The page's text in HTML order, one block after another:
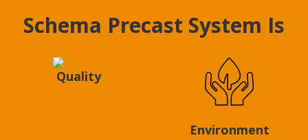
Schema Precast System Is
Quality
Environment